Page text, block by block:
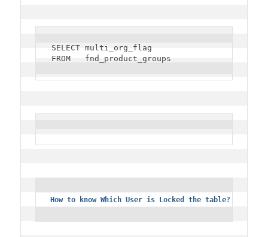
SELECT multi_org_flag
FROM   fnd_product_groups
How to know Which User is Locked the table?